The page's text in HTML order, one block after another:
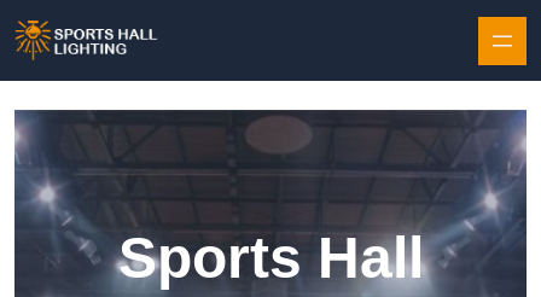
Sports Hall